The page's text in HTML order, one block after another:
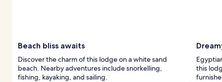
Beach bliss awaits
Discover the charm of this lodge on a white sand
beach. Nearby adventures include snorkelling,
fishing, kayaking, and sailing.
this